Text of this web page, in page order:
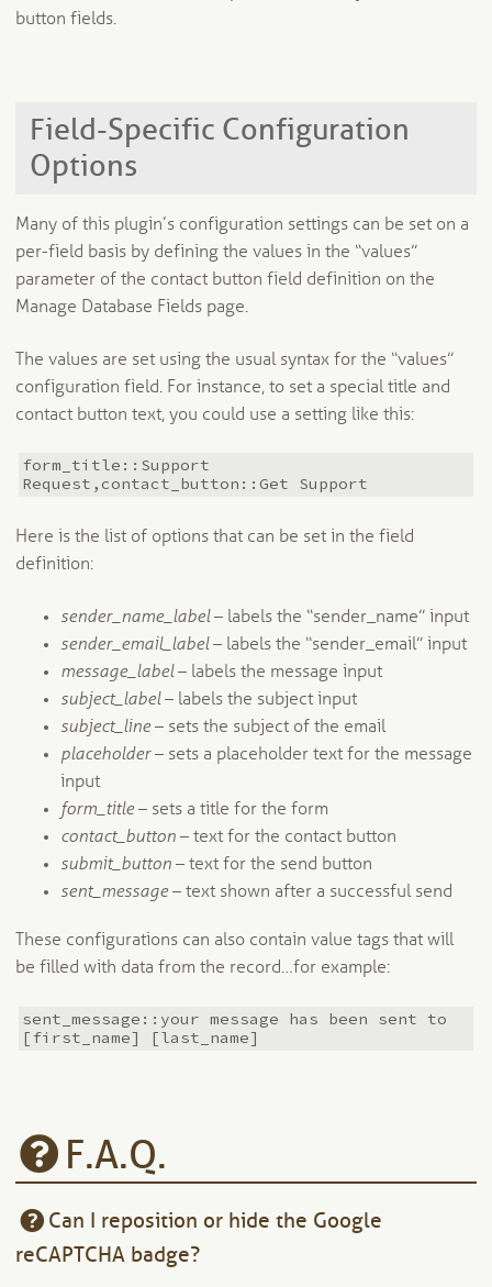
button fields.
Field-Specific Configuration
Options
Many of this plugin’s configuration settings can be set on a
per-field basis by defining the values in the “values”
parameter of the contact button field definition on the
Manage Database Fields page.
The values are set using the usual syntax for the “values”
configuration field. For instance, to set a special title and
contact button text, you could use a setting like this:
form_title::Support
Request,contact_button::Get Support
Here is the list of options that can be set in the field
definition:
sender_name_label– labels the “sender_name” input
sender_email_label– labels the “sender_email” input
message_label– labels the message input
subject_label– labels the subject input
subject_line– sets the subject of the email
placeholder– sets a placeholder text for the message
input
form_title– sets a title for the form
contact_button– text for the contact button
submit_button– text for the send button
sent_message– text shown after a successful send
These configurations can also contain value tags that will
be filled with data from the record…for example:
sent_message::your message has been sent to
[first_name] [last_name]
F.A.Q.
Can I reposition or hide the Google
reCAPTCHA badge?